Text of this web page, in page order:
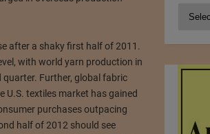
after a shaky first half of 2011.
with world yarn production in
Further, global fabric
U.S. textiles market has gained
purchases outpacing
half of 2012 should see